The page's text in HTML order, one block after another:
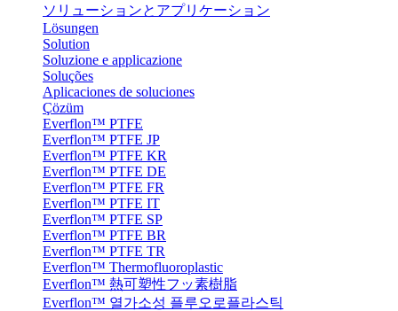
ソリューションとアプリケーション
Lösungen
Solution
Soluzione e applicazione
Soluções
Aplicaciones de soluciones
Çözüm
Everflon™ PTFE
Everflon™ PTFE JP
Everflon™ PTFE KR
Everflon™ PTFE DE
Everflon™ PTFE FR
Everflon™ PTFE IT
Everflon™ PTFE SP
Everflon™ PTFE BR
Everflon™ PTFE TR
Everflon™ Thermofluoroplastic
Everflon™ 熱可塑性フッ素樹脂
Everflon™ 열가소성 플루오로플라스틱